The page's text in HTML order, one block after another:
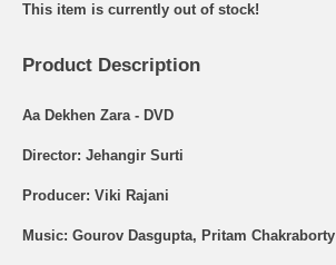
This item is currently out of stock!
Product Description
Aa Dekhen Zara - DVD
Director: Jehangir Surti
Producer: Viki Rajani
Music: Gourov Dasgupta, Pritam Chakraborty